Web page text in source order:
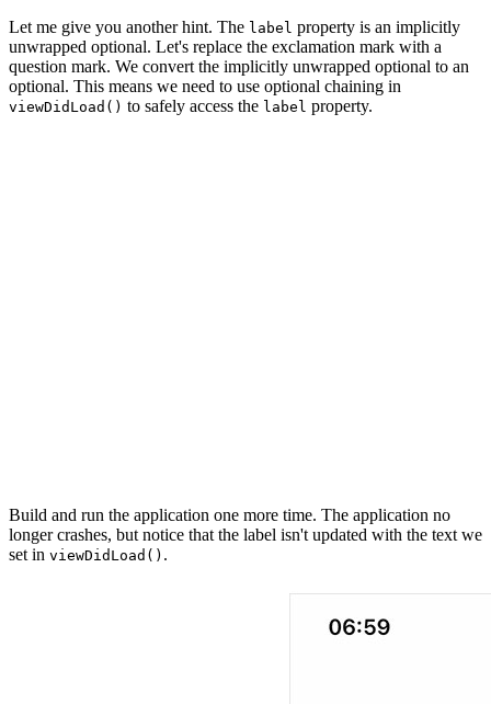
Let me give you another hint. The label property is an implicitly
unwrapped optional. Let's replace the exclamation mark with a
question mark. We convert the implicitly unwrapped optional to an
optional. This means we need to use optional chaining in
viewDidLoad() to safely access the label property.
Build and run the application one more time. The application no
longer crashes, but notice that the label isn't updated with the text we
set in viewDidLoad() .